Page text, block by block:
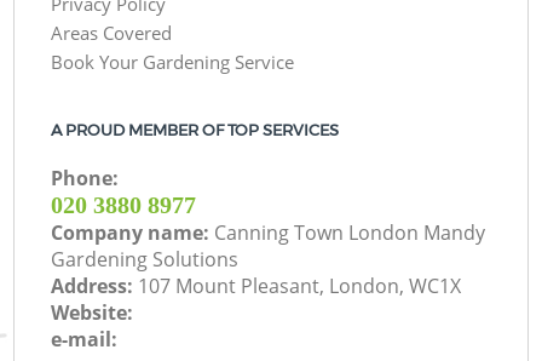
Areas Covered
Book Your Gardening Service
A PROUD MEMBER OF TOP SERVICES
Phone:
‎020 3880 8977
Company name: Canning Town London Mandy
Gardening Solutions
Address: 107 Mount Pleasant, London, WC1X
Website:
e-mail: